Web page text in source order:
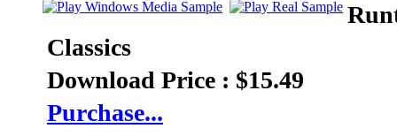
Classics
Download Price : $15.49
Purchase...